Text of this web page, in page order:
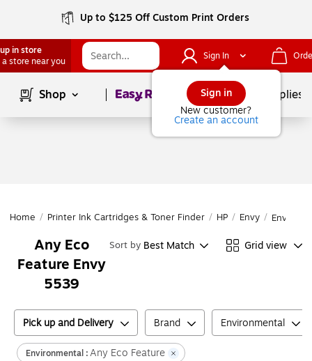
Up to $125 Off Custom Print Orders
in store
a store near you
Sign In
Sign in
New customer?
Create an account
Shop Page1of School Supplies
Home / Printer Ink Cartridges & Toner Finder / HP / Envy / Envy
Any Eco
Feature Envy
5539
Sort by Best Match Grid view
Pick up and Delivery Brand Environmental
Environmental :Any Eco Feature